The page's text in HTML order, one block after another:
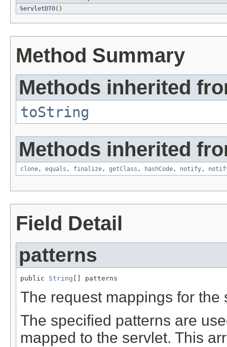
ServletDTO()
Method Summary
Methods inherited
toString
Methods inherited
clone, equals , finalize, getClass , hashCode, notify,
Field Detail
patterns
public String [] patterns
The request mappings for the
The specified patterns are
mapped to the servlet. This